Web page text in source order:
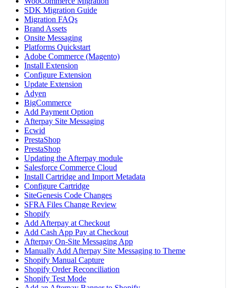
SDK Migration Guide
Migration FAQs
Brand Assets
Onsite Messaging
Platforms Quickstart
Adobe Commerce (Magento)
Install Extension
Configure Extension
Update Extension
Adyen
BigCommerce
Add Payment Option
Afterpay Site Messaging
Ecwid
PrestaShop
PrestaShop
Updating the Afterpay module
Salesforce Commerce Cloud
Install Cartridge and Import Metadata
Configure Cartridge
SiteGenesis Code Changes
SFRA Files Change Review
Shopify
Add Afterpay at Checkout
Add Cash App Pay at Checkout
Afterpay On-Site Messaging App
Manually Add Afterpay Site Messaging to Theme
Shopify Manual Capture
Shopify Order Reconciliation
Shopify Test Mode